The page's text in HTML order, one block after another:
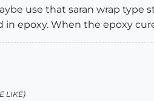
use that saran wrap type
in epoxy. When the epoxy
LIKE)